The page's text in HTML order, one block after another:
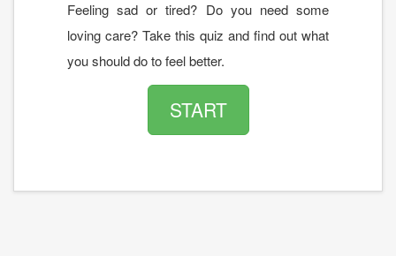
Feeling sad or tired? Do you need some
loving care? Take this quiz and find out what
you should do to feel better.
START